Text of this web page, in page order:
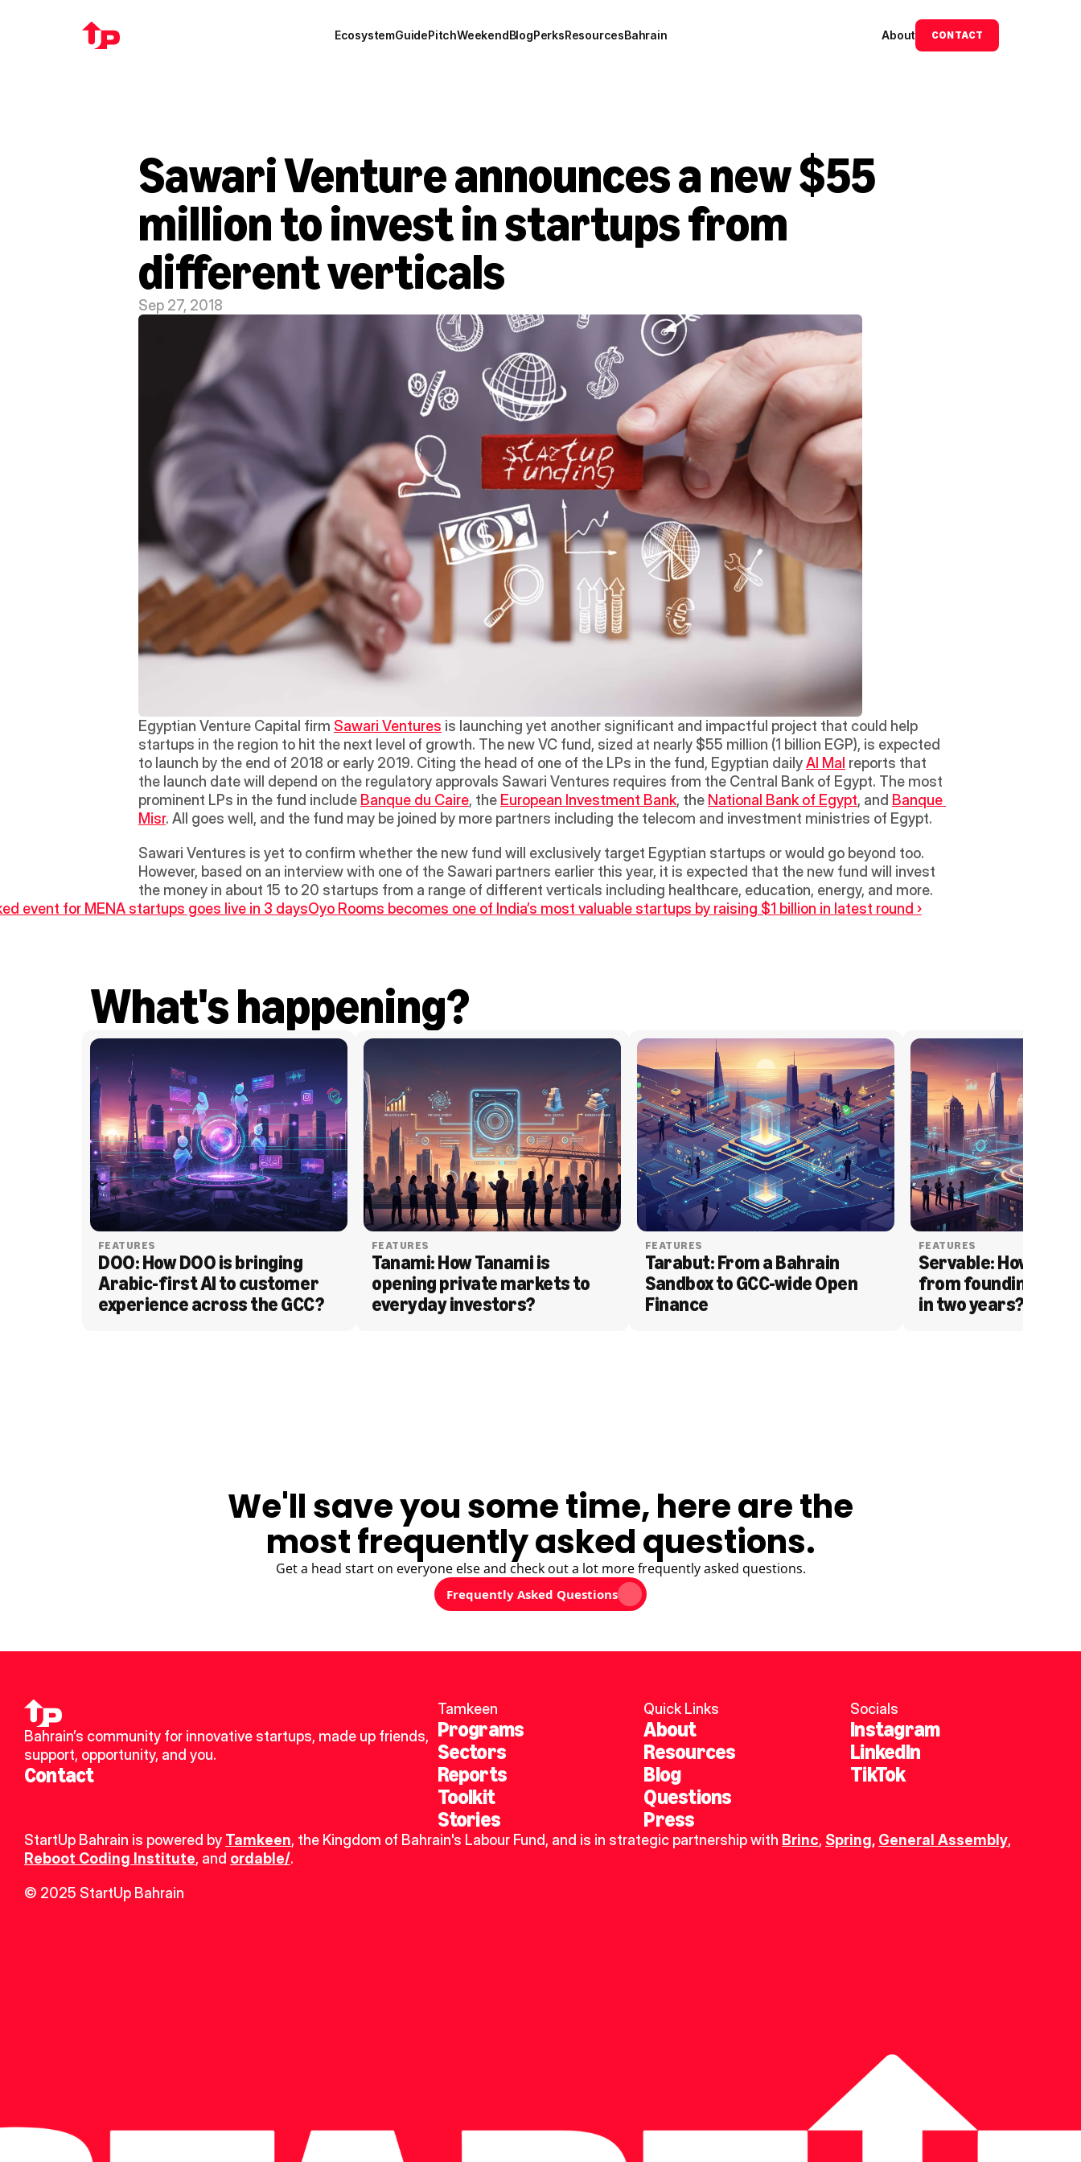
EcosystemGuidePitchWeekendBlogPerksResourcesBahrain About CONTACT
Sawari Venture announces a new $55
million to invest in startups from
different verticals
Sep 27, 2018
Egyptian Venture Capital firm Sawari Ventures is launching yet another significant and impactful project that could help
startups in the region to hit the next level of growth. The new VC fund, sized at nearly $55 million (1 billion EGP), is expected
to launch by the end of 2018 or early 2019. Citing the head of one of the LPs in the fund, Egyptian daily Al Mal reports that
the launch date will depend on the regulatory approvals Sawari Ventures requires from the Central Bank of Egypt. The most
prominent LPs in the fund include Banque du Caire, the European Investment Bank, the National Bank of Egypt, and Banque
Misr. All goes well, and the fund may be joined by more partners including the telecom and investment ministries of Egypt.
Sawari Ventures is yet to confirm whether the new fund will exclusively target Egyptian startups or would go beyond too.
However, based on an interview with one of the Sawari partners earlier this year, it is expected that the new fund will invest
the money in about 15 to 20 startups from a range of different verticals including healthcare, education, energy, and more.
event for MENA startups goes live in 3 daysOyo Rooms becomes one of India’s most valuable startups by raising $1 billion in latest round ›
What's happening?
FEATURES
DOO: How DOO is bringing
Arabic-first AI to customer
experience across the GCC?
FEATURES
Tanami: How Tanami is
opening private markets to
everyday investors?
FEATURES
Tarabut: From a Bahrain
Sandbox to GCC-wide Open
Finance
FEATURES
Servable: How
from founding to
in two years?
We'll save you some time, here are the
most frequently asked questions.
Get a head start on everyone else and check out a lot more frequently asked questions.
Frequently Asked Questions
Bahrain’s community for innovative startups, made up friends,
support, opportunity, and you.
Contact
Tamkeen
Programs
Sectors
Reports
Toolkit
Stories
Quick Links
About
Resources
Blog
Questions
Press
Socials
Instagram
LinkedIn
TikTok
StartUp Bahrain is powered by Tamkeen, the Kingdom of Bahrain's Labour Fund, and is in strategic partnership with Brinc, Spring, General Assembly
Reboot Coding Institute, and ordable/.
© 2025 StartUp Bahrain